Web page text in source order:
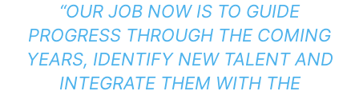
“OUR JOB NOW IS TO GUIDE
PROGRESS THROUGH THE COMING
YEARS, IDENTIFY NEW TALENT AND
INTEGRATE THEM WITH THE